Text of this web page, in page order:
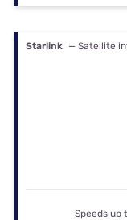
Starlink — Satellite
Speeds up